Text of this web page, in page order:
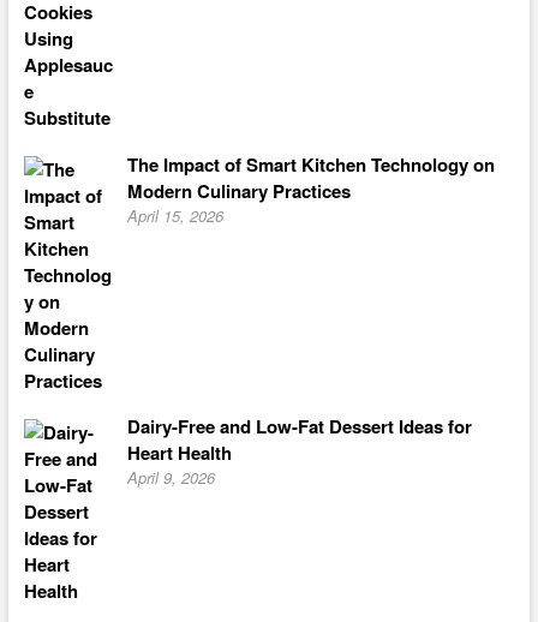
The Impact of Smart Kitchen Technology on
Modern Culinary Practices
April 15, 2026
Dairy-Free and Low-Fat Dessert Ideas for
Heart Health
April 9, 2026